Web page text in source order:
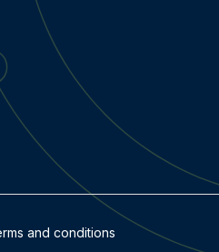
and conditions